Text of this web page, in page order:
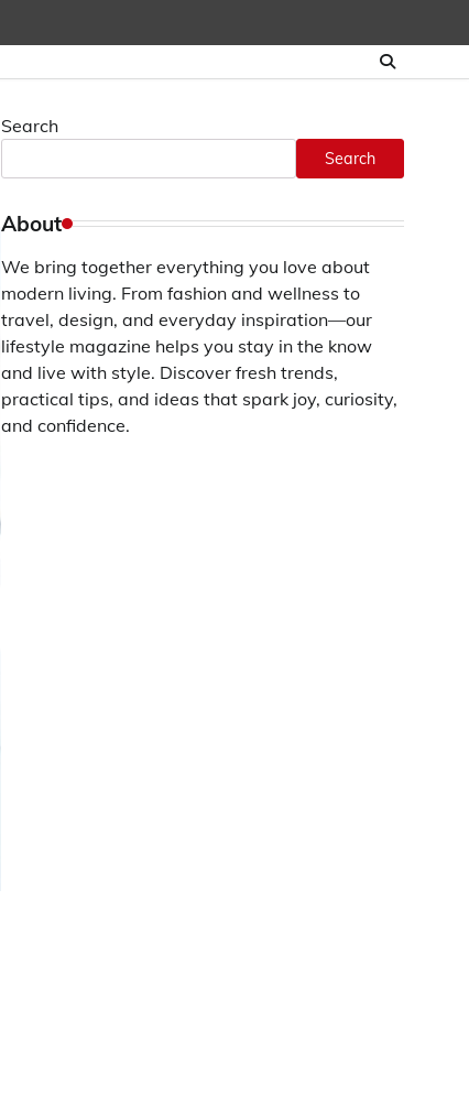
Search
Search
About
We bring together everything you love about
modern living. From fashion and wellness to
travel, design, and everyday inspiration—our
lifestyle magazine helps you stay in the know
and live with style. Discover fresh trends,
practical tips, and ideas that spark joy, curiosity,
and confidence.